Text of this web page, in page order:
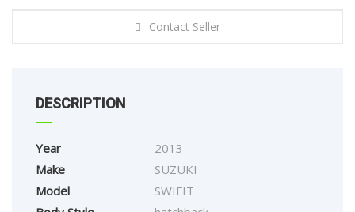
Contact Seller
DESCRIPTION
Year
2013
Make
SUZUKI
Model
SWIFIT